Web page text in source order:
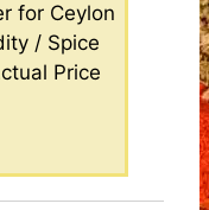
for Ceylon
/ Spice
Price